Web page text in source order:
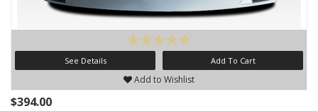
See Details Add To Cart
Add to Wishlist
$394.00